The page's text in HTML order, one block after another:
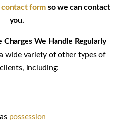
contact form so we can contact
you.
We Handle Regularly
wide variety of other types of
including:
possession